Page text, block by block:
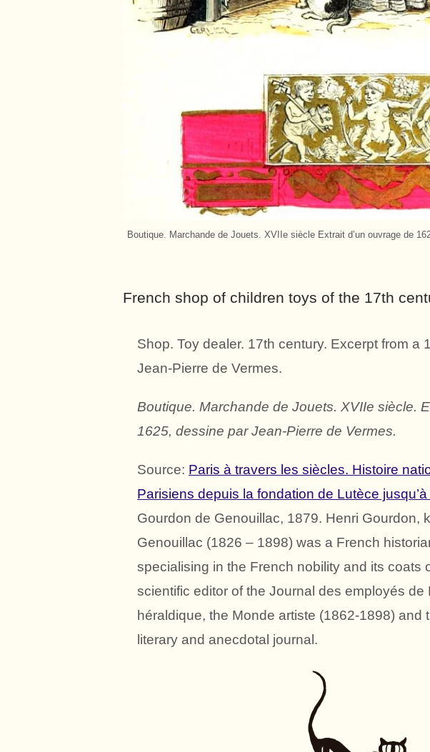
Boutique. Marchande de Jouets. XVIIe siècle Extrait d’un ouvrage de
French shop of children toys of the 17th
Shop. Toy dealer. 17th century. Excerpt from a
Jean-Pierre de Vermes.
Boutique. Marchande de Jouets. XVIIe siècle.
1625, dessine par Jean-Pierre de Vermes.
Source: Paris à travers les siècles. Histoire
Parisiens depuis la fondation de Lutèce
Gourdon de Genouillac, 1879. Henri Gourdon,
Genouillac (1826 – 1898) was a French
specialising in the French nobility and its coats
scientific editor of the Journal des employés de
héraldique, the Monde artiste (1862-1898) and
literary and anecdotal journal.